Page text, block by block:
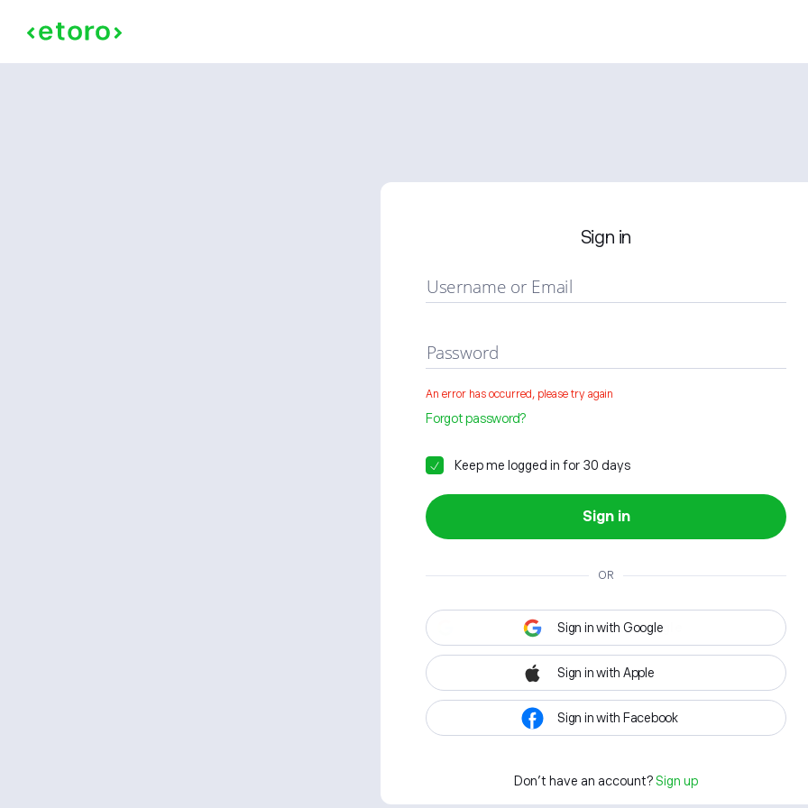
Sign in
Username or Email
Password
An error has occurred, please try again
Forgot password?
Keep me logged in for 30 days
Sign in
OR
Sign in with Google
Sign in with Apple
Sign in with Facebook
Don't have an account? Sign up